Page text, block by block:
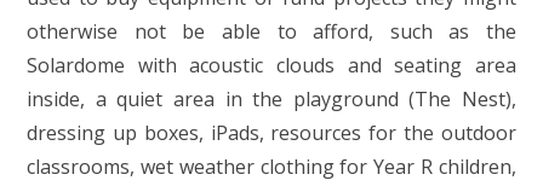
otherwise not be able to afford, such as the
Solardome with acoustic clouds and seating area
inside, a quiet area in the playground (The Nest),
dressing up boxes, iPads, resources for the outdoor
classrooms, wet weather clothing for Year R children,